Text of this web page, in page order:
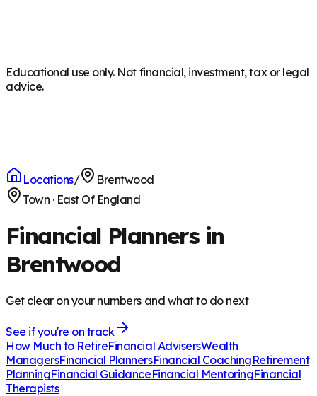
Educational use only. Not financial, investment, tax or legal
advice.
Locations/
Brentwood
Town · East Of England
Financial Planners in
Brentwood
Get clear on your numbers and what to do next
See if you're on track
How Much to RetireFinancial AdvisersWealth
ManagersFinancial PlannersFinancial CoachingRetirement
PlanningFinancial GuidanceFinancial MentoringFinancial
Therapists